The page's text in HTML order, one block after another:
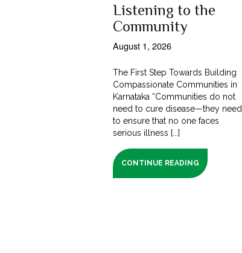
Listening to the
Community
August 1, 2026
The First Step Towards Building
Compassionate Communities in
Karnataka “Communities do not
need to cure disease—they need
to ensure that no one faces
serious illness [...]
CONTINUE READING